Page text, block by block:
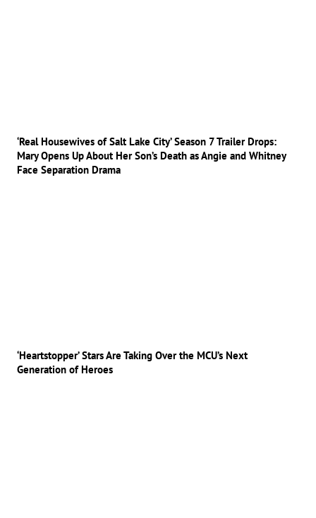
‘Real Housewives of Salt Lake City’ Season 7 Trailer Drops:
Mary Opens Up About Her Son’s Death as Angie and Whitney
Face Separation Drama
‘Heartstopper’ Stars Are Taking Over the MCU’s Next
Generation of Heroes